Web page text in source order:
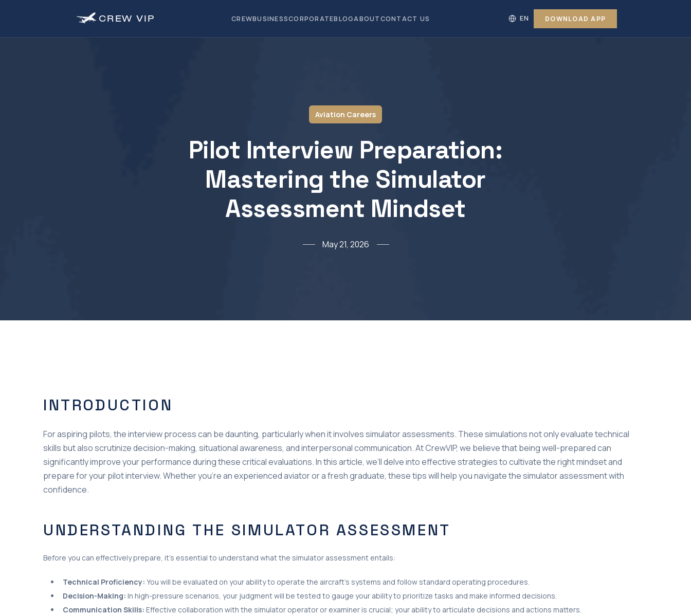
CREW VIP CREWBUSINESSCORPORATEBLOGABOUTCONTACT US DOWNLOAD APP
Aviation Careers
Pilot Interview Preparation:
Mastering the Simulator
Assessment Mindset
May 21, 2026
INTRODUCTION
For aspiring pilots, the interview process can be daunting, particularly when it involves simulator assessments. These simulations not only evaluate technical
skills but also scrutinize decision-making, situational awareness, and interpersonal communication. At CrewVIP, we believe that being well-prepared can
significantly improve your performance during these critical evaluations. In this article, we’ll delve into effective strategies to cultivate the right mindset and
prepare for your pilot interview. Whether you’re an experienced aviator or a fresh graduate, these tips will help you navigate the simulator assessment with
confidence.
UNDERSTANDING THE SIMULATOR ASSESSMENT
Before you can effectively prepare, it’s essential to understand what the simulator assessment entails:
Technical Proficiency: You will be evaluated on your ability to operate the aircraft’s systems and follow standard operating procedures.
Decision-Making: In high-pressure scenarios, your judgment will be tested to gauge your ability to prioritize tasks and make informed decisions.
Communication Skills: Effective collaboration with the simulator operator or examiner is crucial; your ability to articulate decisions and actions matters.